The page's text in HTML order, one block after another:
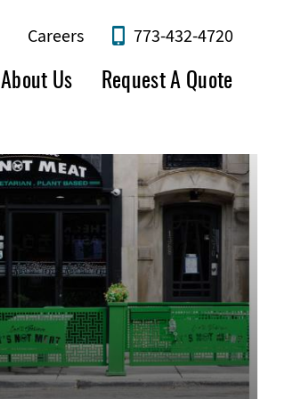
Careers 773-432-4720
About Us Request A Quote